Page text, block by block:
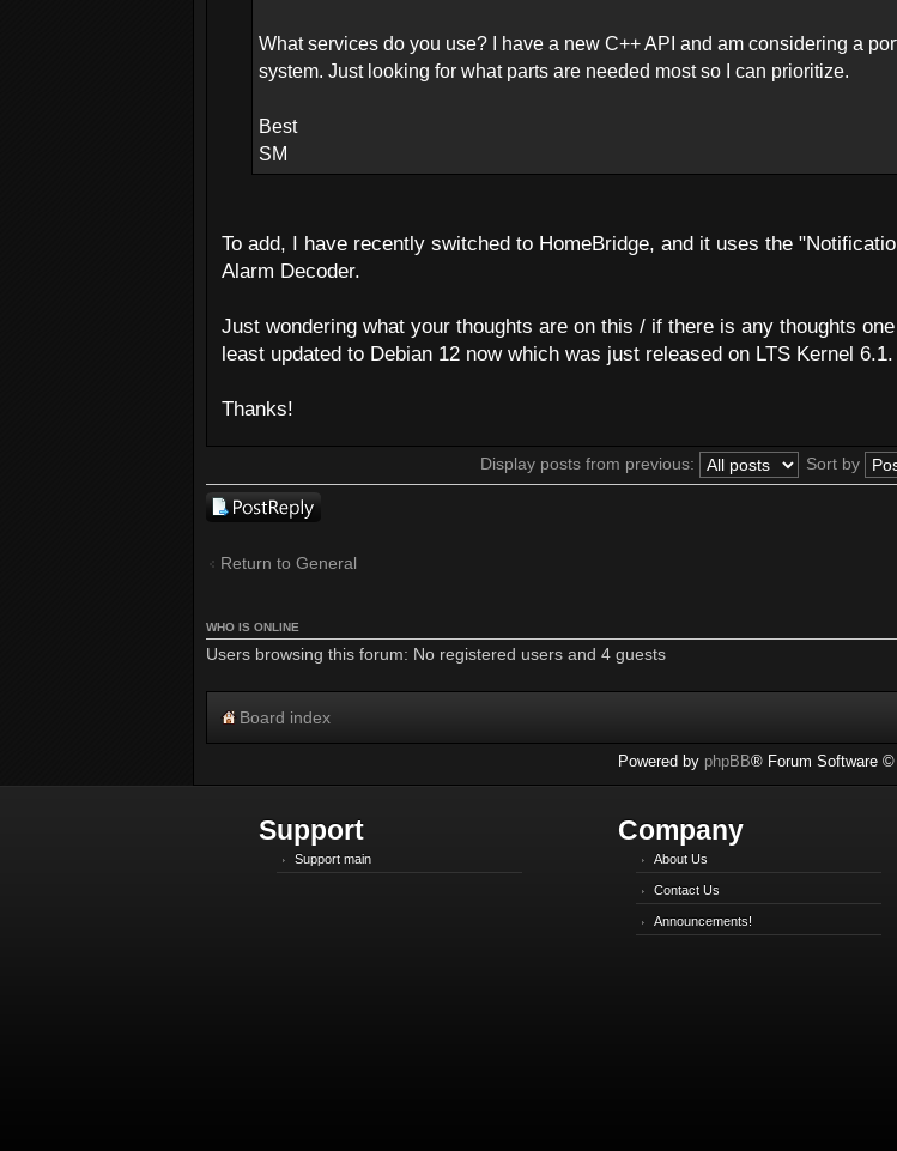
What services do you use? I have a new C++ API and am considering a
system. Just looking for what parts are needed most so I can prioritize.
Best
SM
To add, I have recently switched to HomeBridge, and it uses the
Alarm Decoder.
Just wondering what your thoughts are on this / if there is any thoughts
least updated to Debian 12 now which was just released on LTS Kernel 6.1.
Thanks!
Display posts from previous: Sort by
Post a reply
Return to General
WHO IS ONLINE
Users browsing this forum: No registered users and 4 guests
Board index
Powered by phpBB® Forum Software ©
Support
Support main
Company
About Us
Contact Us
Announcements!